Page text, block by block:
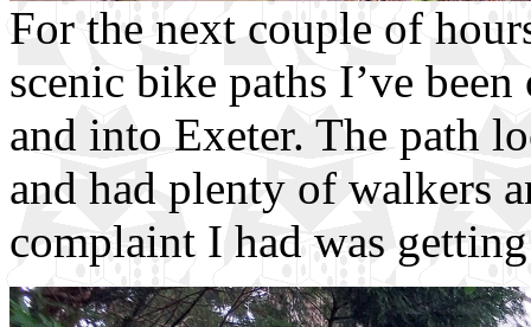
For the next couple of
scenic bike paths I’ve
and into Exeter. The path
and had plenty of walkers
complaint I had was